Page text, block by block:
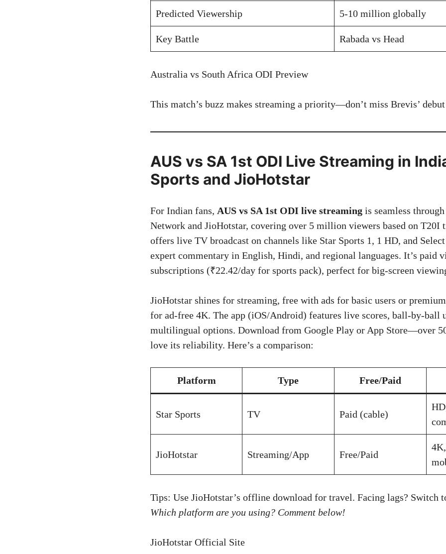
Predicted Viewership 5-10 million globally
Key Battle Rabada vs Head
Australia vs South Africa ODI Preview
This match’s buzz makes streaming a priority—don’t miss Brevis’
AUS vs SA 1st ODI Live Streaming in
Sports and JioHotstar
For Indian fans, AUS vs SA 1st ODI live streaming is seamless
Network and JioHotstar, covering over 5 million viewers based on T20I
offers live TV broadcast on channels like Star Sports 1, 1 HD, and
expert commentary in English, Hindi, and regional languages. It’s paid
subscriptions (₹22.42/day for sports pack), perfect for big-screen
JioHotstar shines for streaming, free with ads for basic users or
for ad-free 4K. The app (iOS/Android) features live scores, ball-by-ball
multilingual options. Download from Google Play or App Store—over
love its reliability. Here’s a comparison:
Platform Type Free/Paid
Star Sports TV Paid (cable)
JioHotstar Streaming/App Free/Paid
Tips: Use JioHotstar’s offline download for travel. Facing lags? Switch
Which platform are you using? Comment below!
JioHotstar Official Site